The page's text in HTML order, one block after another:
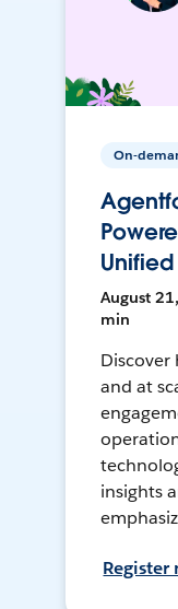
On-
August
min
Discover
and at
insights
Register